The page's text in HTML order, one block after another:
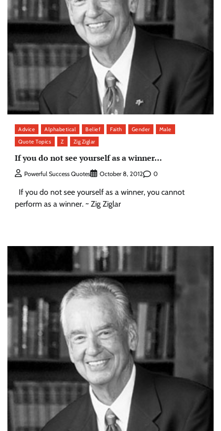
Advice Alphabetical Belief Faith Gender
Male
Quote Topics
Z Zig Ziglar
If you do not see yourself as a winner…
Powerful Success Quotes October 8, 2012 0
If you do not see yourself as a winner, you cannot
perform as a winner. ~ Zig Ziglar